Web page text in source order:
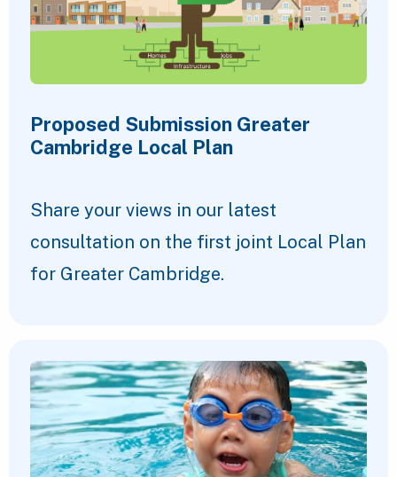
Proposed Submission Greater
Cambridge Local Plan
Share your views in our latest
consultation on the first joint Local Plan
for Greater Cambridge.